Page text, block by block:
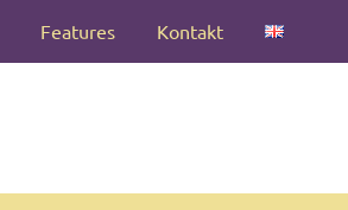
Features Kontakt